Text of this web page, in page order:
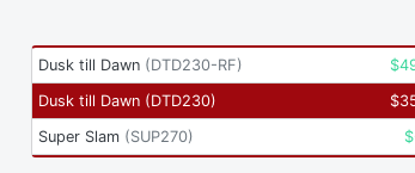
Dusk till Dawn (DTD230-RF) $
Dusk till Dawn (DTD230) $
Super Slam (SUP270) $